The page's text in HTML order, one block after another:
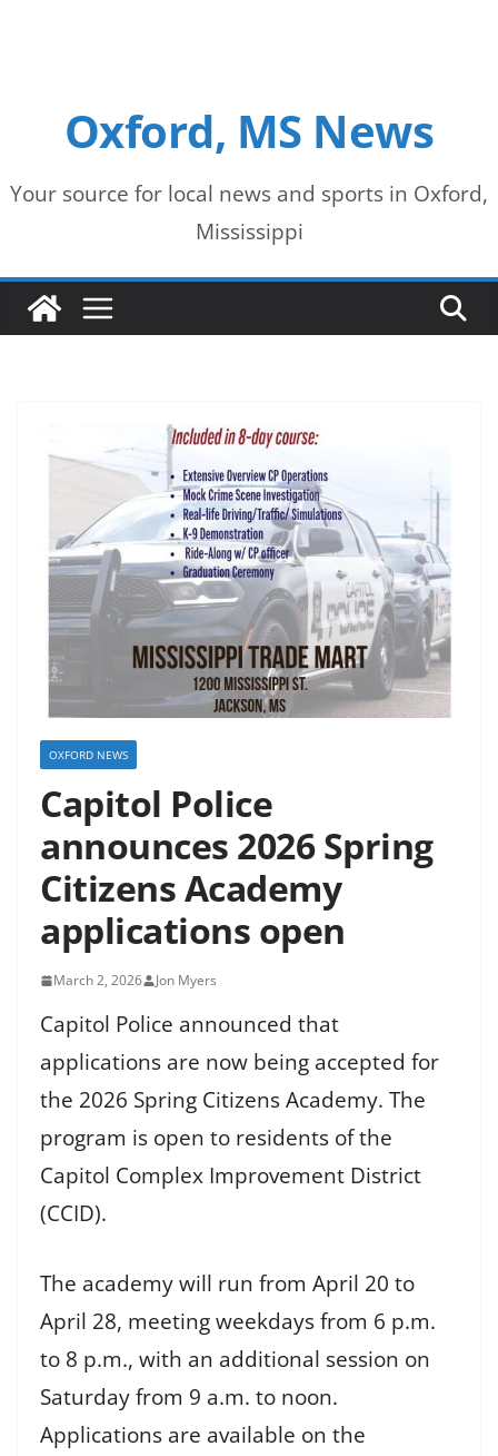
Oxford, MS News
Your source for local news and sports in Oxford,
Mississippi
OXFORD NEWS
Capitol Police
announces 2026 Spring
Citizens Academy
applications open
March 2, 2026 Jon Myers
Capitol Police announced that
applications are now being accepted for
the 2026 Spring Citizens Academy. The
program is open to residents of the
Capitol Complex Improvement District
(CCID).
The academy will run from April 20 to
April 28, meeting weekdays from 6 p.m.
to 8 p.m., with an additional session on
Saturday from 9 a.m. to noon.
Applications are available on the